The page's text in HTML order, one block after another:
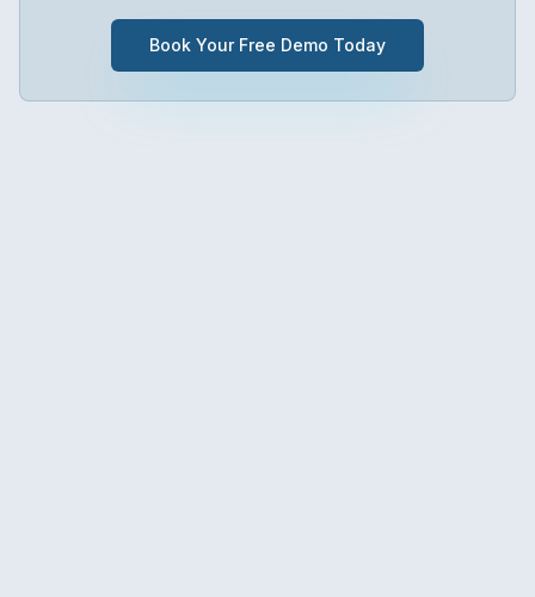
Book Your Free Demo Today